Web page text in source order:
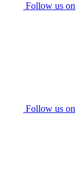
Follow us on
Follow us on